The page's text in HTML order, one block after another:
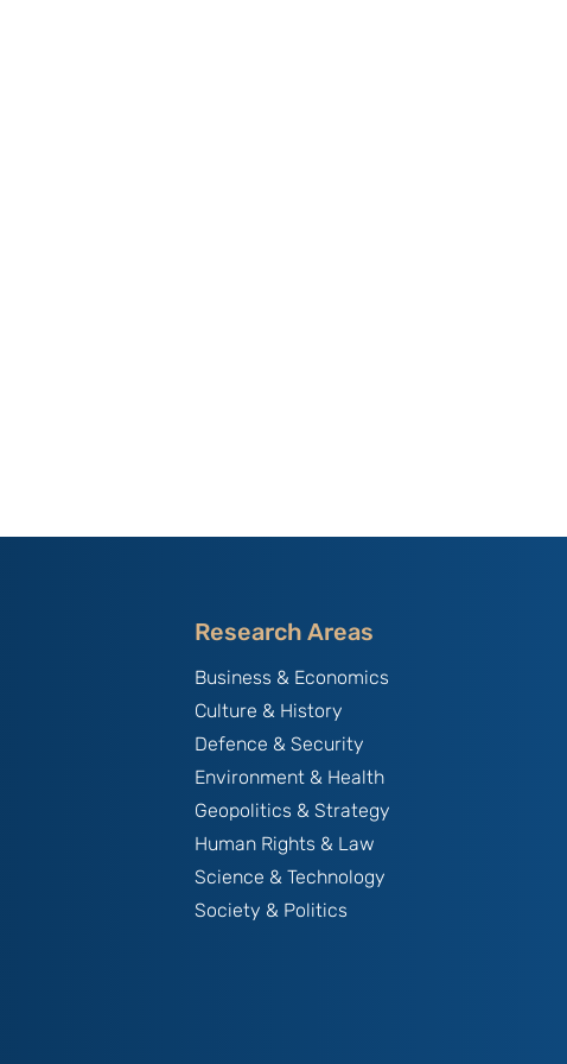
Research Areas
Business & Economics
Culture & History
Defence & Security
Environment & Health
Geopolitics & Strategy
Human Rights & Law
Science & Technology
Society & Politics